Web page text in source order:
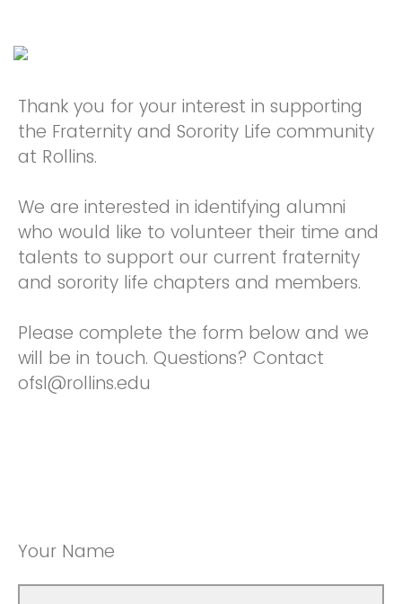
Thank you for your interest in supporting
the Fraternity and Sorority Life community
at Rollins.
We are interested in identifying alumni
who would like to volunteer their time and
talents to support our current fraternity
and sorority life chapters and members.
Please complete the form below and we
will be in touch. Questions? Contact
ofsl@rollins.edu
Your Name